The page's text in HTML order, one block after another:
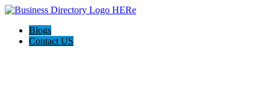
Blogs
Contact US